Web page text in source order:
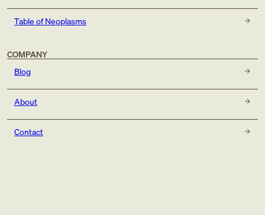
Table of Neoplasms
COMPANY
Blog
About
Contact